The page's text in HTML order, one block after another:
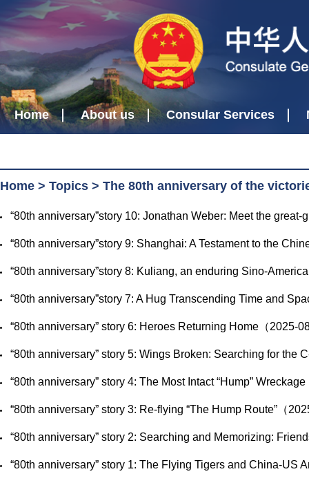
Home About us Consular Services
Home > Topics > The 80th anniversary of the
​“80th anniversary”story 10: Jonathan Weber: Meet the
​“80th anniversary”story 9: Shanghai: A Testament to the
​“80th anniversary”story 8: Kuliang, an enduring Sino-
​“80th anniversary”story 7: A Hug Transcending Time and
​“80th anniversary” story 6: Heroes Returning Home（2025-
​“80th anniversary” story 5: Wings Broken: Searching for the
​“80th anniversary” story 4: The Most Intact “Hump”
​“80th anniversary” story 3: Re-flying “The Hump Route”（
​“80th anniversary” story 2: Searching and Memorizing:
​“80th anniversary” story 1: The Flying Tigers and China-US